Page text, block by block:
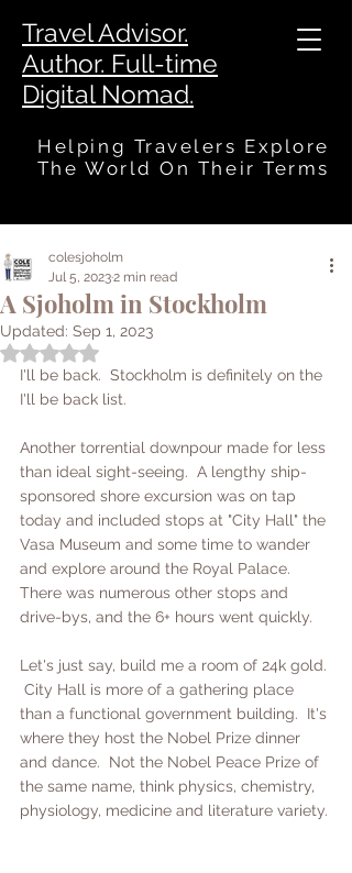
Travel Advisor.
Author. Full-time
Digital Nomad.
Helping Travelers Explore
The World On Their Terms
A Sjoholm in Stockholm
colesjoholm
Jul 5, 20232 min read
Updated: Sep 1, 2023
Rated NaN out of 5 stars.
I'll be back.  Stockholm is definitely on the
I'll be back list.
Another torrential downpour made for less
than ideal sight-seeing.  A lengthy ship-
sponsored shore excursion was on tap
today and included stops at "City Hall" the
Vasa Museum and some time to wander
and explore around the Royal Palace.
There was numerous other stops and
drive-bys, and the 6+ hours went quickly.
Let's just say, build me a room of 24k gold.
City Hall is more of a gathering place
than a functional government building.  It's
where they host the Nobel Prize dinner
and dance.  Not the Nobel Peace Prize of
the same name, think physics, chemistry,
physiology, medicine and literature variety.